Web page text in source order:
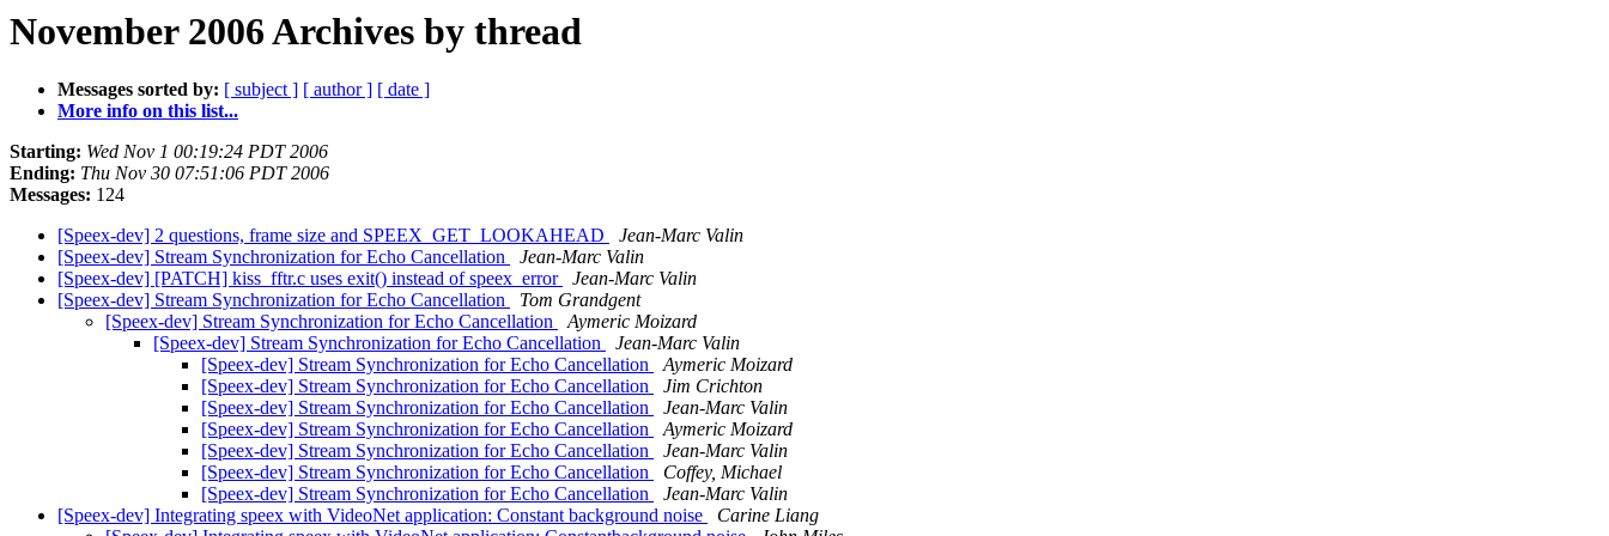
November 2006 Archives by thread
Messages sorted by: [ subject ] [ author ] [ date ]
More info on this list...
Starting: Wed Nov 1 00:19:24 PDT 2006
Ending: Thu Nov 30 07:51:06 PDT 2006
Messages: 124
[Speex-dev] 2 questions, frame size and SPEEX_GET_LOOKAHEAD
Jean-Marc Valin
[Speex-dev] Stream Synchronization for Echo Cancellation
Jean-Marc Valin
[Speex-dev] [PATCH] kiss_fftr.c uses exit() instead of speex_error
Jean-Marc Valin
[Speex-dev] Stream Synchronization for Echo Cancellation
Tom Grandgent
[Speex-dev] Stream Synchronization for Echo Cancellation
Aymeric Moizard
[Speex-dev] Stream Synchronization for Echo Cancellation
Jean-Marc Valin
[Speex-dev] Stream Synchronization for Echo Cancellation
Aymeric Moizard
[Speex-dev] Stream Synchronization for Echo Cancellation
Jim Crichton
[Speex-dev] Stream Synchronization for Echo Cancellation
Jean-Marc Valin
[Speex-dev] Stream Synchronization for Echo Cancellation
Aymeric Moizard
[Speex-dev] Stream Synchronization for Echo Cancellation
Jean-Marc Valin
[Speex-dev] Stream Synchronization for Echo Cancellation
Coffey, Michael
[Speex-dev] Stream Synchronization for Echo Cancellation
Jean-Marc Valin
[Speex-dev] Integrating speex with VideoNet application: Constant background noise
Carine Liang